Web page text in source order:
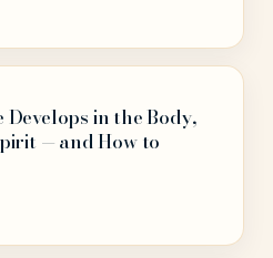
Develops in the Body,
— and How to